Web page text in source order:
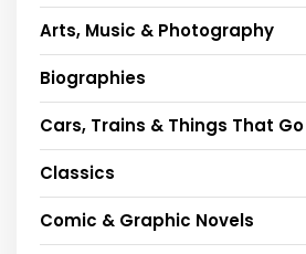
Arts, Music & Photography
Biographies
Cars, Trains & Things That Go
Classics
Comic & Graphic Novels